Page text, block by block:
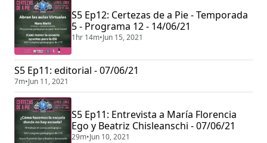
S5 Ep12: Certezas de a Pie - Temporada
5 - Programa 12 - 14/06/21
1hr 14m•Jun 15, 2021
S5 Ep11: editorial - 07/06/21
7m•Jun 11, 2021
S5 Ep11: Entrevista a María Florencia
Ego y Beatriz Chisleanschi - 07/06/21
29m•Jun 10, 2021